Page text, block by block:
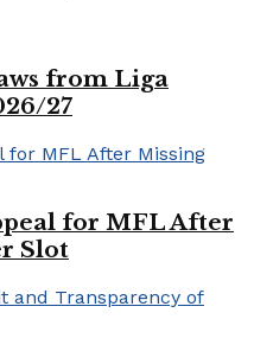
from Liga
27
for MFL After
Slot